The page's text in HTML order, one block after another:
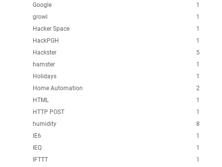
1
Google
1
growl
1
Hacker Space
1
HackPGH
5
Hackster
1
hamster
1
Holidays
2
Home Automation
1
HTML
1
HTTP POST
8
humidity
1
IE6
1
IEQ
1
IFTTT